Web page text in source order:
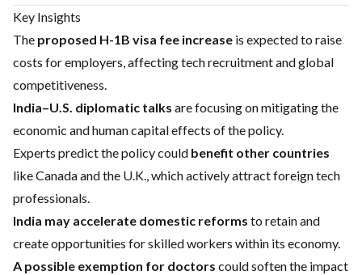
Key Insights
The proposed H-1B visa fee increase is expected to raise
costs for employers, affecting tech recruitment and global
competitiveness.
India–U.S. diplomatic talks are focusing on mitigating the
economic and human capital effects of the policy.
Experts predict the policy could benefit other countries
like Canada and the U.K., which actively attract foreign tech
professionals.
India may accelerate domestic reforms to retain and
create opportunities for skilled workers within its economy.
A possible exemption for doctors could soften the impact